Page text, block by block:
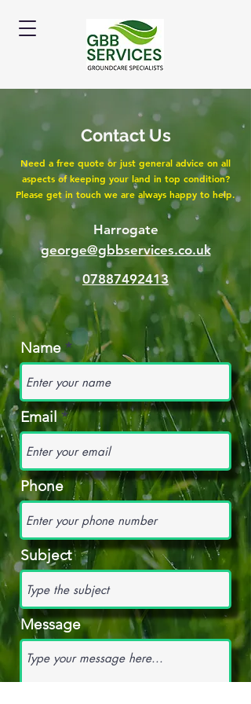
Contact Us
Need a free quote or just general advice on all
aspects of keeping your land in top condition?
Please get in touch we are always happy to help.
Harrogate
george@gbbservices.co.uk
07887492413
Name
Email
Phone
Subject
Message